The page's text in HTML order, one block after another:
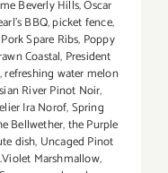
Beverly Hills,Oscar
BBQ,picket fence,
Spare Ribs, Poppy
Coastal, President
,refreshing water melon
River Pinot Noir,
Ira Norof,Spring
Bellwether,the Purple
dish, Uncaged Pinot
Marshmallow,